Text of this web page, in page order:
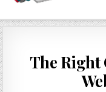
The Right